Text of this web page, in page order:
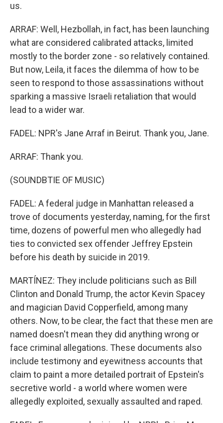
us.
ARRAF: Well, Hezbollah, in fact, has been launching
what are considered calibrated attacks, limited
mostly to the border zone - so relatively contained.
But now, Leila, it faces the dilemma of how to be
seen to respond to those assassinations without
sparking a massive Israeli retaliation that would
lead to a wider war.
FADEL: NPR's Jane Arraf in Beirut. Thank you, Jane.
ARRAF: Thank you.
(SOUNDBTIE OF MUSIC)
FADEL: A federal judge in Manhattan released a
trove of documents yesterday, naming, for the first
time, dozens of powerful men who allegedly had
ties to convicted sex offender Jeffrey Epstein
before his death by suicide in 2019.
MARTÍNEZ: They include politicians such as Bill
Clinton and Donald Trump, the actor Kevin Spacey
and magician David Copperfield, among many
others. Now, to be clear, the fact that these men are
named doesn't mean they did anything wrong or
face criminal allegations. These documents also
include testimony and eyewitness accounts that
claim to paint a more detailed portrait of Epstein's
secretive world - a world where women were
allegedly exploited, sexually assaulted and raped.